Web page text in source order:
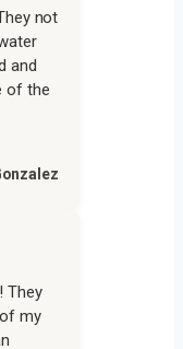
not
and
of the
They
my